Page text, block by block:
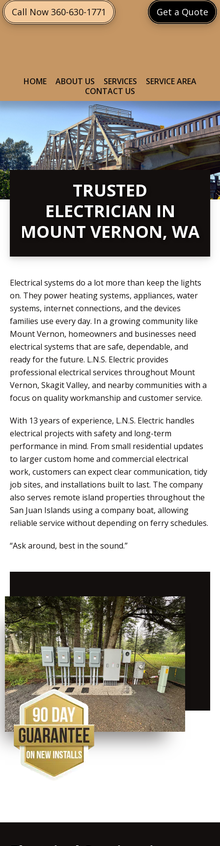
Skip
to
Skip
to
Get a Quote
Call Now 360-630-1771
HOME ABOUT US SERVICES
SERVICE AREA
CONTACT US
TRUSTED
ELECTRICIAN IN
MOUNT VERNON, WA
Electrical systems do a lot more than keep the lights
on. They power heating systems, appliances, water
systems, internet connections, and the devices
families use every day. In a growing community like
Mount Vernon, homeowners and businesses need
electrical systems that are safe, dependable, and
ready for the future. L.N.S. Electric provides
professional electrical services throughout Mount
Vernon, Skagit Valley, and nearby communities with a
focus on quality workmanship and customer service.
With 13 years of experience, L.N.S. Electric handles
electrical projects with safety and long-term
performance in mind. From small residential updates
to larger custom home and commercial electrical
work, customers can expect clear communication, tidy
job sites, and installations built to last. The company
also serves remote island properties throughout the
San Juan Islands using a company boat, allowing
reliable service without depending on ferry schedules.
“Ask around, best in the sound.”